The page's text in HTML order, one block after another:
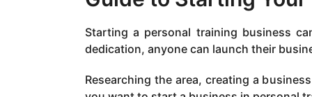
Starting a personal training business
dedication, anyone can launch their
Researching the area, creating a